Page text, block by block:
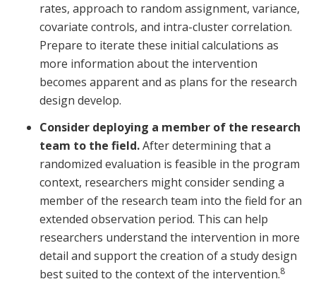
rates, approach to random assignment, variance,
covariate controls, and intra-cluster correlation.
Prepare to iterate these initial calculations as
more information about the intervention
becomes apparent and as plans for the research
design develop.
Consider deploying a member of the research
team to the field.After determining that a
randomized evaluation is feasible in the program
context, researchers might consider sending a
member of the research team into the field for an
extended observation period. This can help
researchers understand the intervention in more
detail and support the creation of a study design
best suited to the context of the intervention.8